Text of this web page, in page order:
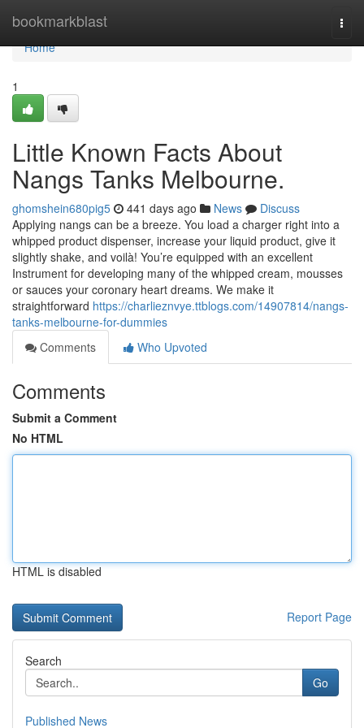
bookmarkblast
Home
Home
1
Little Known Facts About
Nangs Tanks Melbourne.
ghomshein680pig5 441 days ago News
Discuss
Applying nangs can be a breeze. You load a charger right into a
whipped product dispenser, increase your liquid product, give it
slightly shake, and voilà! You’re equipped with an excellent
Instrument for developing many of the whipped cream, mousses
or sauces your coronary heart dreams. We make it
straightforward https://charlieznvye.ttblogs.com/14907814/nangs-
tanks-melbourne-for-dummies
Comments
Who Upvoted
Comments
Submit a Comment
No HTML
HTML is disabled
Report Page
Search
Go
Published News